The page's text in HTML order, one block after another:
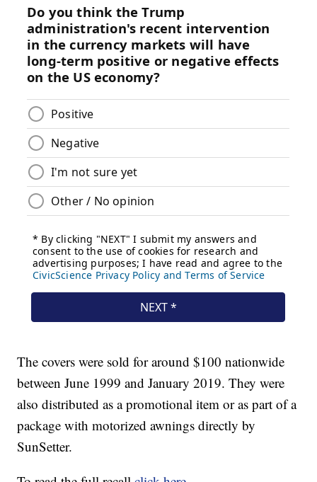
The covers were sold for around $100 nationwide
between June 1999 and January 2019. They were
also distributed as a promotional item or as part of a
package with motorized awnings directly by
SunSetter.